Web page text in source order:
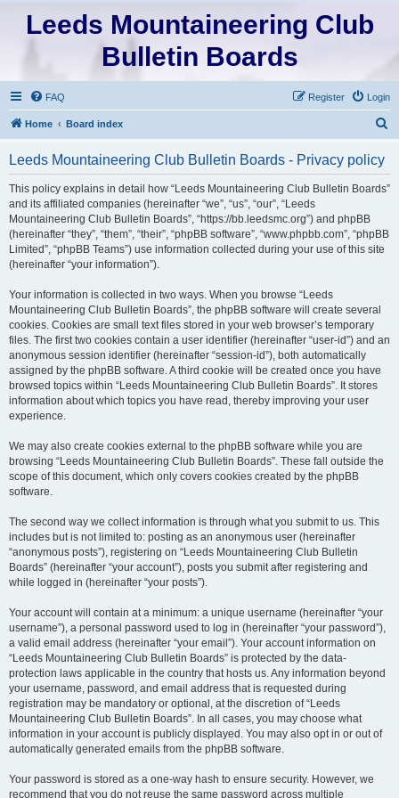
Leeds Mountaineering Club
Bulletin Boards
FAQ Login
Register
Home Board index
r
Leeds Mountaineering Club Bulletin Boards - Privacy policy
This policy explains in detail how “Leeds Mountaineering Club Bulletin Boards”
and its affiliated companies (hereinafter “we”, “us”, “our”, “Leeds
Mountaineering Club Bulletin Boards”, “https://bb.leedsmc.org”) and phpBB
(hereinafter “they”, “them”, “their”, “phpBB software”, “www.phpbb.com”, “phpBB
Limited”, “phpBB Teams”) use information collected during your use of this site
(hereinafter “your information”).
Your information is collected in two ways. When you browse “Leeds
Mountaineering Club Bulletin Boards”, the phpBB software will create several
cookies. Cookies are small text files stored in your web browser’s temporary
files. The first two cookies contain a user identifier (hereinafter “user-id”) and an
anonymous session identifier (hereinafter “session-id”), both automatically
assigned by the phpBB software. A third cookie will be created once you have
browsed topics within “Leeds Mountaineering Club Bulletin Boards”. It stores
information about which topics you have read, thereby improving your user
experience.
We may also create cookies external to the phpBB software while you are
browsing “Leeds Mountaineering Club Bulletin Boards”. These fall outside the
scope of this document, which only covers cookies created by the phpBB
software.
The second way we collect information is through what you submit to us. This
includes but is not limited to: posting as an anonymous user (hereinafter
“anonymous posts”), registering on “Leeds Mountaineering Club Bulletin
Boards” (hereinafter “your account”), posts you submit after registering and
while logged in (hereinafter “your posts”).
Your account will contain at a minimum: a unique username (hereinafter “your
username”), a personal password used to log in (hereinafter “your password”),
a valid email address (hereinafter “your email”). Your account information on
“Leeds Mountaineering Club Bulletin Boards” is protected by the data-
protection laws applicable in the country that hosts us. Any information beyond
your username, password, and email address that is requested during
registration may be mandatory or optional, at the discretion of “Leeds
Mountaineering Club Bulletin Boards”. In all cases, you may choose what
information in your account is publicly displayed. You may also opt in or out of
automatically generated emails from the phpBB software.
Your password is stored as a one-way hash to ensure security. However, we
recommend that you do not reuse the same password across multiple